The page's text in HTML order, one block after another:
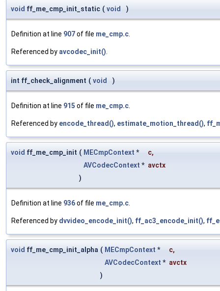
void ff_me_cmp_init_static ( void )
Definition at line 907of file me_cmp.c.
Referenced by avcodec_init().
int ff_check_alignment ( void )
Definition at line 915 of file me_cmp.c.
Referenced by encode_thread(), estimate_motion_thread(),
void ff_me_cmp_init ( MECmpContext * c,
AVCodecContext * avctx
)
Definition at line 936of file me_cmp.c.
Referenced by dvvideo_encode_init(), ff_ac3_encode_init(),
void ff_me_cmp_init_alpha ( MECmpContext * c,
AVCodecContext * avctx
)